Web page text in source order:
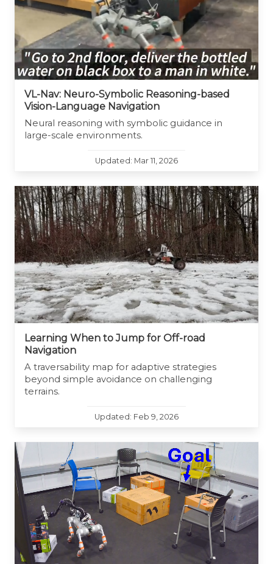
VL-Nav: Neuro-Symbolic Reasoning-based
Vision-Language Navigation
Neural reasoning with symbolic guidance in
large-scale environments.
Updated: Mar 11, 2026
Learning When to Jump for Off-road
Navigation
A traversability map for adaptive strategies
beyond simple avoidance on challenging
terrains.
Updated: Feb 9, 2026